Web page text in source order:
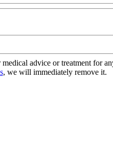
advice or treatment for
, we will immediately remove it.